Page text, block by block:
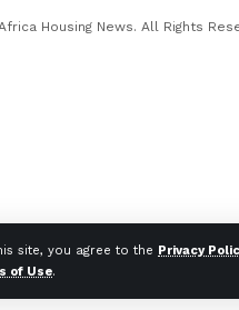
site, you agree to the Privacy
of Use.
Housing News. All Rights